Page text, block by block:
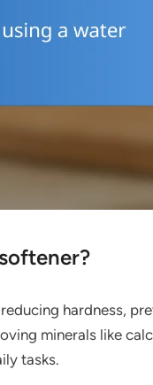
hardness,
minerals like
tasks.